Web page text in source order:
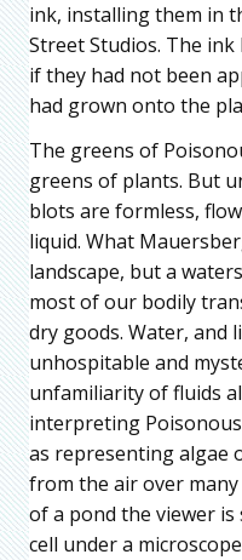
ink, installing them in
Street Studios. The
if they had not been
had grown onto the
The greens of
greens of plants. But
blots are formless,
liquid. What
landscape, but a
most of our bodily
dry goods. Water, and
unhospitable and
unfamiliarity of fluids
interpreting
as representing algae
from the air over
of a pond the viewer
cell under a